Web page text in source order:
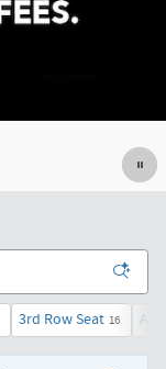
3rd Row Seat 16